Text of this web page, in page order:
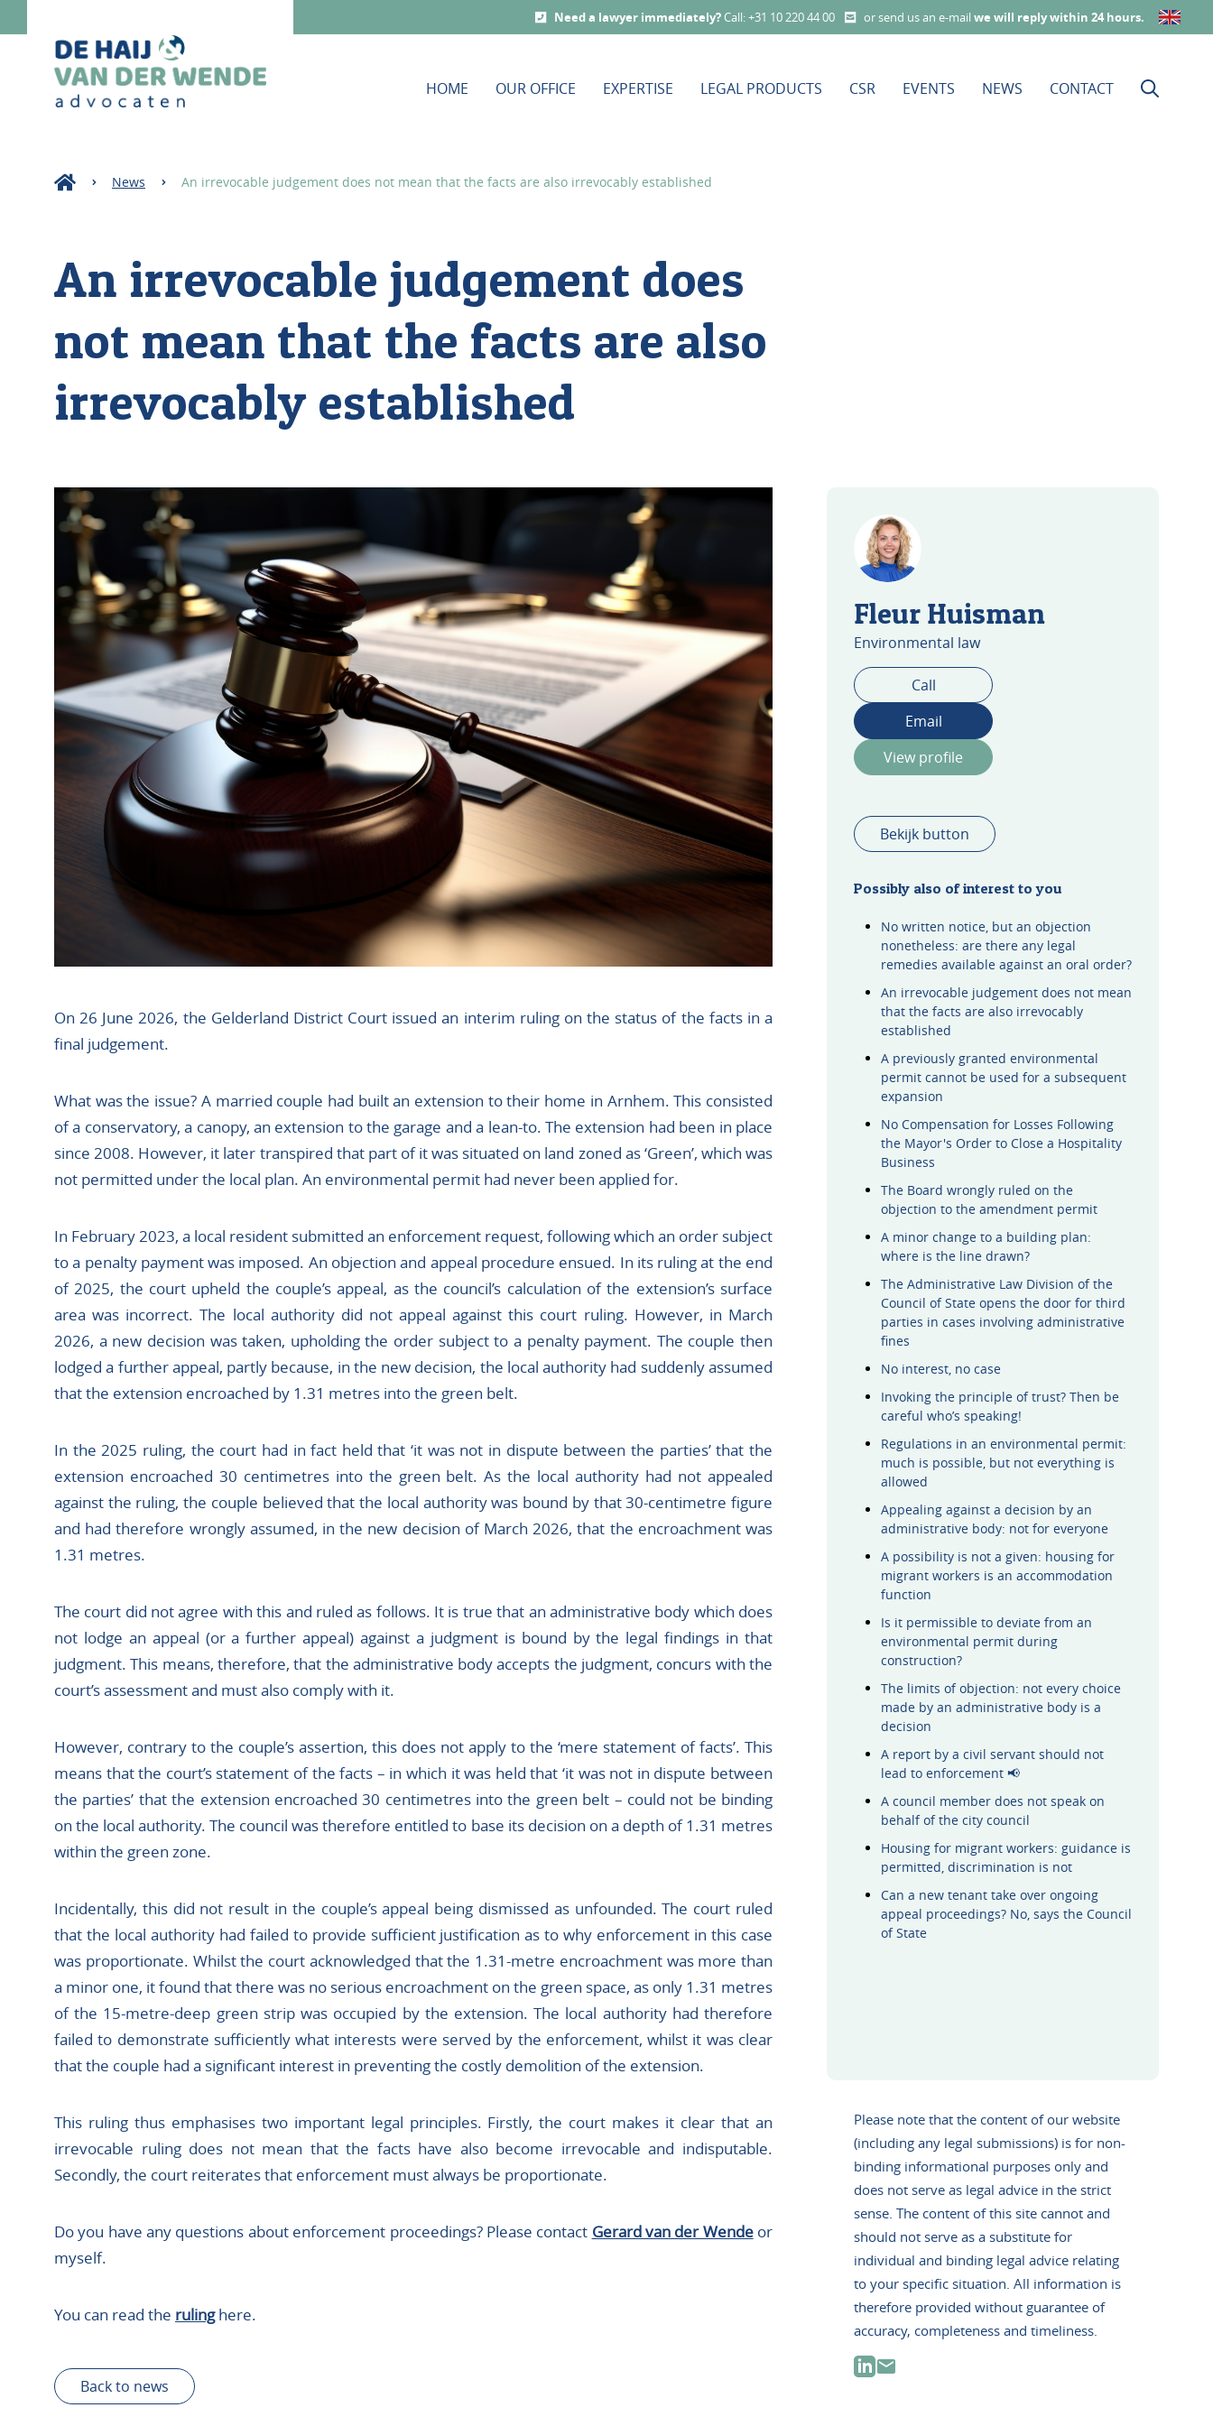
Need a lawyer immediately?Call: +31 10 220 44 00 or send us an e-mailwe will reply within 24 hours.
HOME OUR OFFICE EXPERTISE LEGAL PRODUCTS CSR EVENTS NEWS CONTACT
News An irrevocable judgement does not mean that the facts are also irrevocably established
An irrevocable judgement does
not mean that the facts are also
irrevocably established
On 26 June 2026, the Gelderland District Court issued an interim ruling on the status of the facts in a
final judgement.
What was the issue? A married couple had built an extension to their home in Arnhem. This consisted
of a conservatory, a canopy, an extension to the garage and a lean-to. The extension had been in place
since 2008. However, it later transpired that part of it was situated on land zoned as ‘Green’, which was
not permitted under the local plan. An environmental permit had never been applied for.
In February 2023, a local resident submitted an enforcement request, following which an order subject
to a penalty payment was imposed. An objection and appeal procedure ensued. In its ruling at the end
of 2025, the court upheld the couple’s appeal, as the council’s calculation of the extension’s surface
area was incorrect. The local authority did not appeal against this court ruling. However, in March
2026, a new decision was taken, upholding the order subject to a penalty payment. The couple then
lodged a further appeal, partly because, in the new decision, the local authority had suddenly assumed
that the extension encroached by 1.31 metres into the green belt.
In the 2025 ruling, the court had in fact held that ‘it was not in dispute between the parties’ that the
extension encroached 30 centimetres into the green belt. As the local authority had not appealed
against the ruling, the couple believed that the local authority was bound by that 30-centimetre figure
and had therefore wrongly assumed, in the new decision of March 2026, that the encroachment was
1.31 metres.
The court did not agree with this and ruled as follows. It is true that an administrative body which does
not lodge an appeal (or a further appeal) against a judgment is bound by the legal findings in that
judgment. This means, therefore, that the administrative body accepts the judgment, concurs with the
court’s assessment and must also comply with it.
However, contrary to the couple’s assertion, this does not apply to the ‘mere statement of facts’. This
means that the court’s statement of the facts – in which it was held that ‘it was not in dispute between
the parties’ that the extension encroached 30 centimetres into the green belt – could not be binding
on the local authority. The council was therefore entitled to base its decision on a depth of 1.31 metres
within the green zone.
Incidentally, this did not result in the couple’s appeal being dismissed as unfounded. The court ruled
that the local authority had failed to provide sufficient justification as to why enforcement in this case
was proportionate. Whilst the court acknowledged that the 1.31-metre encroachment was more than
a minor one, it found that there was no serious encroachment on the green space, as only 1.31 metres
of the 15-metre-deep green strip was occupied by the extension. The local authority had therefore
failed to demonstrate sufficiently what interests were served by the enforcement, whilst it was clear
that the couple had a significant interest in preventing the costly demolition of the extension.
This ruling thus emphasises two important legal principles. Firstly, the court makes it clear that an
irrevocable ruling does not mean that the facts have also become irrevocable and indisputable.
Secondly, the court reiterates that enforcement must always be proportionate.
Do you have any questions about enforcement proceedings? Please contact Gerard van der Wendeor
myself.
You can read the rulinghere.
Back to news
Fleur Huisman
Environmental law
Call
Email
View profile
Bekijk button
Possibly also of interest to you
No written notice, but an objection
nonetheless: are there any legal
remedies available against an oral order?
An irrevocable judgement does not mean
that the facts are also irrevocably
established
A previously granted environmental
permit cannot be used for a subsequent
expansion
No Compensation for Losses Following
the Mayor's Order to Close a Hospitality
Business
The Board wrongly ruled on the
objection to the amendment permit
A minor change to a building plan:
where is the line drawn?
The Administrative Law Division of the
Council of State opens the door for third
parties in cases involving administrative
fines
No interest, no case
Invoking the principle of trust? Then be
careful who’s speaking!
Regulations in an environmental permit:
much is possible, but not everything is
allowed
Appealing against a decision by an
administrative body: not for everyone
A possibility is not a given: housing for
migrant workers is an accommodation
function
Is it permissible to deviate from an
environmental permit during
construction?
The limits of objection: not every choice
made by an administrative body is a
decision
A report by a civil servant should not
lead to enforcement 📢
A council member does not speak on
behalf of the city council
Housing for migrant workers: guidance is
permitted, discrimination is not
Can a new tenant take over ongoing
appeal proceedings? No, says the Council
of State
Please note that the content of our website
(including any legal submissions) is for non-
binding informational purposes only and
does not serve as legal advice in the strict
sense. The content of this site cannot and
should not serve as a substitute for
individual and binding legal advice relating
to your specific situation. All information is
therefore provided without guarantee of
accuracy, completeness and timeliness.